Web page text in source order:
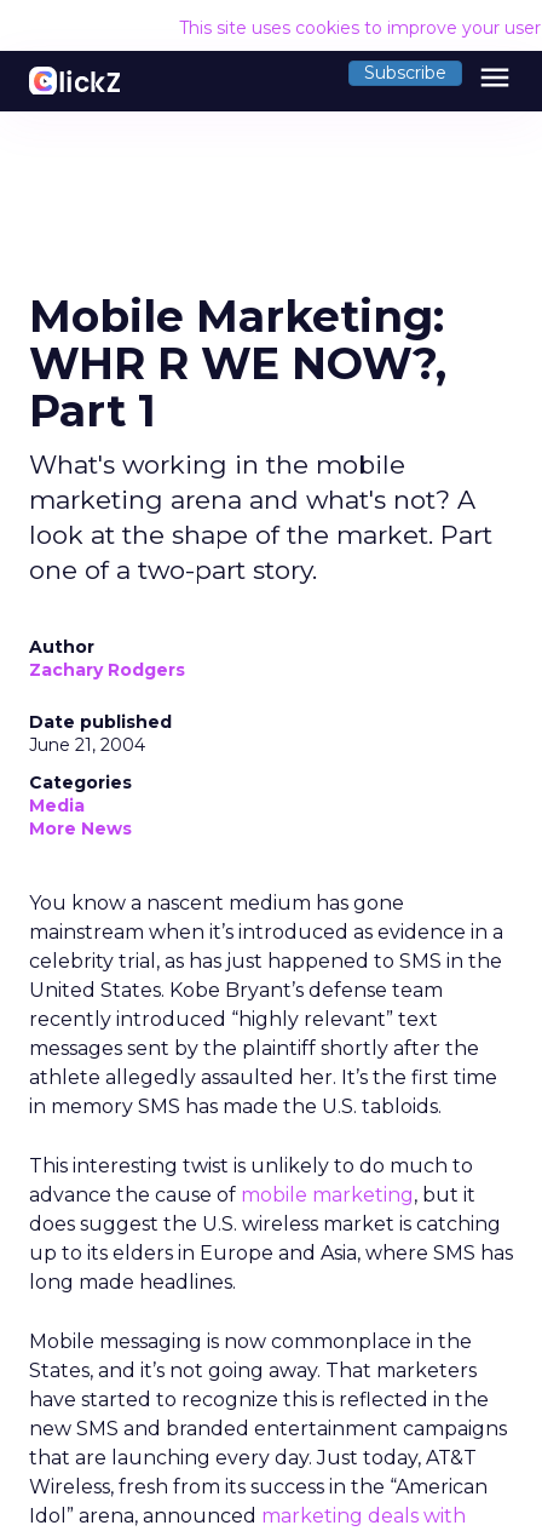
This site uses cookies to improve your
Subscribe menu
Mobile Marketing:
WHR R WE NOW?,
Part 1
What's working in the mobile
marketing arena and what's not? A
look at the shape of the market. Part
one of a two-part story.
Author
Zachary Rodgers
Date published
June 21, 2004
Categories
Media
More News
You know a nascent medium has gone
mainstream when it’s introduced as evidence in a
celebrity trial, as has just happened to SMS in the
United States. Kobe Bryant’s defense team
recently introduced “highly relevant” text
messages sent by the plaintiff shortly after the
athlete allegedly assaulted her. It’s the first time
in memory SMS has made the U.S. tabloids.
This interesting twist is unlikely to do much to
advance the cause of mobile marketing, but it
does suggest the U.S. wireless market is catching
up to its elders in Europe and Asia, where SMS has
long made headlines.
Mobile messaging is now commonplace in the
States, and it’s not going away. That marketers
have started to recognize this is reflected in the
new SMS and branded entertainment campaigns
that are launching every day. Just today, AT&T
Wireless, fresh from its success in the “American
Idol” arena, announced marketing deals with